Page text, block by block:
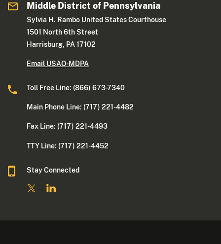
Middle District of Pennsylvania
Sylvia H. Rambo United States Courthouse
1501 North 6th Street
Harrisburg, PA 17102
Email USAO-MDPA
Toll Free Line: (866) 673-7340
Main Phone Line: (717) 221-4482
Fax Line: (717) 221-4493
TTY Line: (717) 221-4452
Stay Connected